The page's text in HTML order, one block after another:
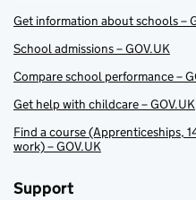
Get information about schools –
School admissions – GOV.UK
Compare school performance –
Get help with childcare – GOV.UK
Find a course (Apprenticeships,
work) – GOV.UK
Support